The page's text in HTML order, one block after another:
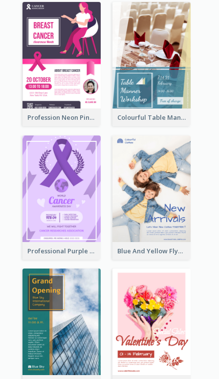
Profession Neon Pink Flyer Ribbon Design Template Colourful Table Manner Course Flyer With Details
Professional Purple Ribbon And Globe Flyer Design Idea Blue And Yellow Flyer For Children Clothes